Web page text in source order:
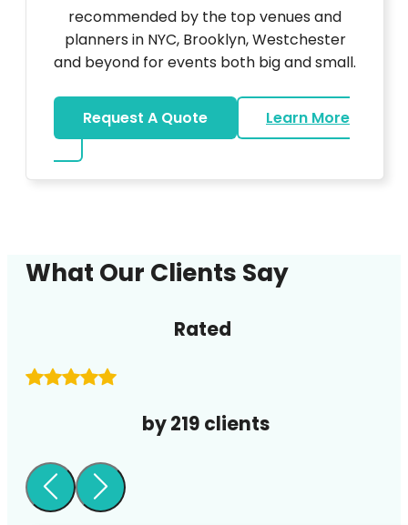
recommended by the top venues and
planners in NYC, Brooklyn, Westchester
and beyond for events both big and small.
Request A Quote
Learn More
about DJ
What Our Clients Say
Rated
by 219 clients